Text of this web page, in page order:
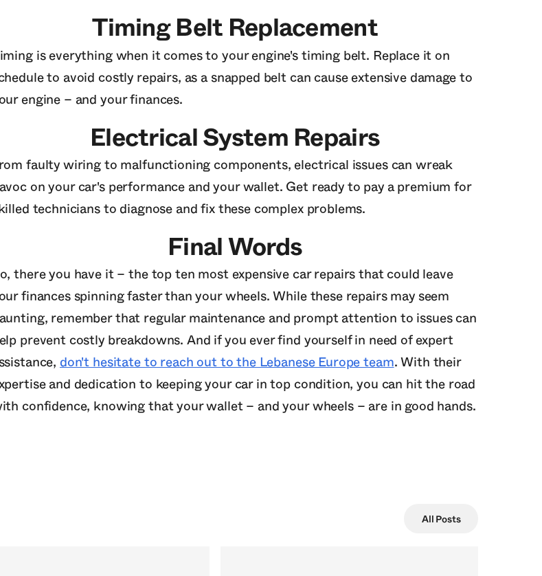
Timing Belt Replacement
is everything when it comes to your engine's timing belt. Replace it on
to avoid costly repairs, as a snapped belt can cause extensive damage to
engine – and your finances.
Electrical System Repairs
faulty wiring to malfunctioning components, electrical issues can wreak
on your car's performance and your wallet. Get ready to pay a premium for
technicians to diagnose and fix these complex problems.
Final Words
there you have it – the top ten most expensive car repairs that could leave
finances spinning faster than your wheels. While these repairs may seem
remember that regular maintenance and prompt attention to issues can
prevent costly breakdowns. And if you ever find yourself in need of expert
don't hesitate to reach out to the Lebanese Europe team. With their
and dedication to keeping your car in top condition, you can hit the road
confidence, knowing that your wallet – and your wheels – are in good hands.
All Posts